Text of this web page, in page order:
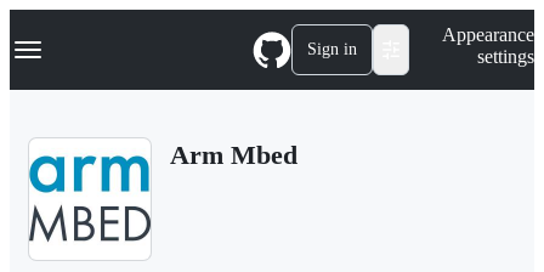
k
p
Navigation Menu Sign in
Appearance
settings
Arm Mbed